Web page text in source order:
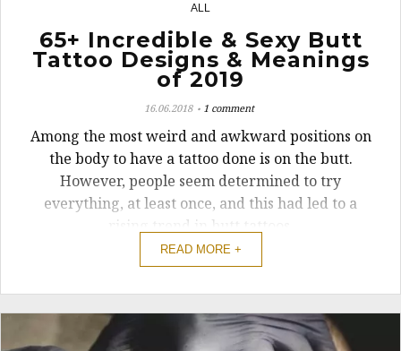
10
ALL
65+ Incredible & Sexy Butt
Tattoo Designs & Meanings
of 2019
16.06.2018 1 comment
Among the most weird and awkward positions on
the body to have a tattoo done is on the butt.
However, people seem determined to try
everything, at least once, and this had led to a
rising trend in butt tattoos.
READ MORE +